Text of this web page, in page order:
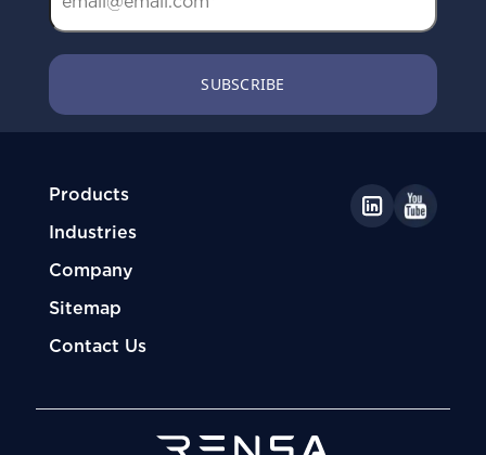
Products
Industries
Company
Sitemap
Contact Us